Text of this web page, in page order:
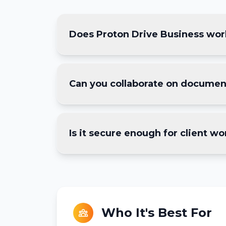
Does Proton Drive Business
who has access to which project
Can you collaborate on
dedicated tools for heavier editing
Is it secure enough for client
Who It's Best For